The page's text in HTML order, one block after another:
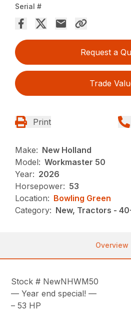
Serial #
Request a
Trade
Print
Make: New Holland
Model: Workmaster 50
Year: 2026
Horsepower: 53
Location: Bowling Green
Category: New, Tractors -
Overview
Stock # NewNHWM50
— Year end special! —
– 53 HP